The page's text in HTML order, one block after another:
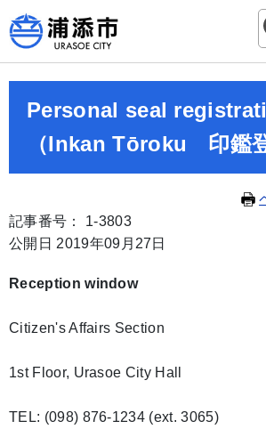
Personal seal
（Inkan Tōroku 印鑑登
記事番号： 1-3803
公開日 2019年09月27日
Reception window
Citizen's Affairs Section
1st Floor, Urasoe City Hall
TEL: (098) 876-1234 (ext. 3065)